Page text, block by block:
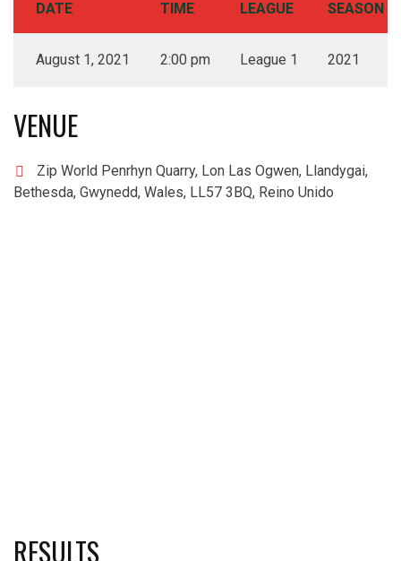
DATE TIME LEAGUE SEASON
August 1, 2021 2:00 pm League 1 2021
VENUE
Zip World Penrhyn Quarry, Lon Las Ogwen, Llandygai,
Bethesda, Gwynedd, Wales, LL57 3BQ, Reino Unido
RESULTS